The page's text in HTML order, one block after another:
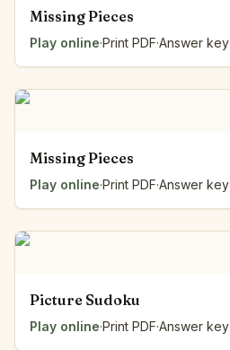
Missing Pieces
Play online·Print PDF·Answer key
Missing Pieces
Play online·Print PDF·Answer key
Picture Sudoku
Play online·Print PDF·Answer key